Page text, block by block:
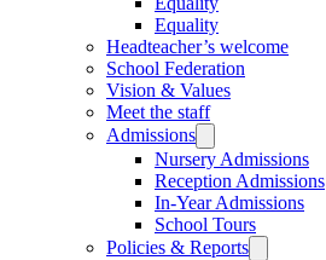
Equality
Headteacher’s welcome
School Federation
Vision & Values
Meet the staff
Admissions
Nursery Admissions
Reception Admissions
In-Year Admissions
School Tours
Policies & Reports